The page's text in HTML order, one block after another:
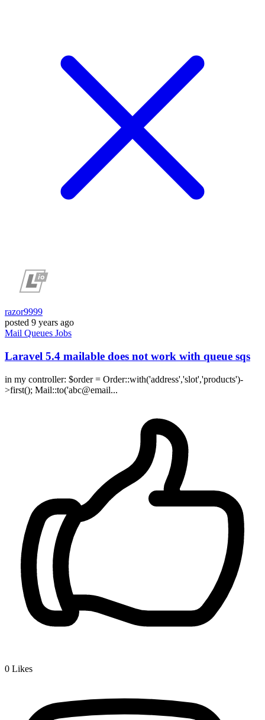
razor9999
posted 9 years ago
Mail Queues Jobs
Laravel 5.4 mailable does not work with queue sqs
in my controller: $order = Order::with('address','slot','products')-
>first(); Mail::to('abc@email...
0 Likes